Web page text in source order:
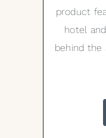
product
hotel
behind the